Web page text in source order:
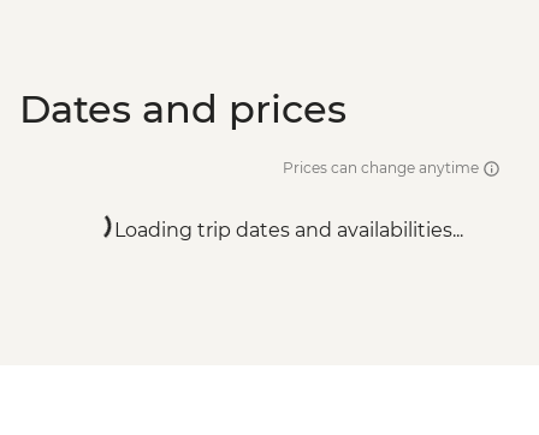
Dates and prices
Prices can change anytime
Loading trip dates and availabilities...